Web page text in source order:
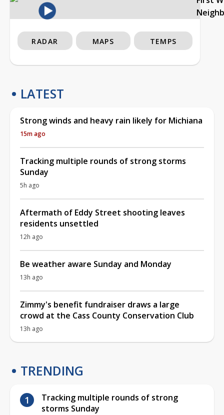
RADAR MAPS TEMPS
LATEST
Strong winds and heavy rain likely for Michiana
15m ago
Tracking multiple rounds of strong storms
Sunday
5h ago
Aftermath of Eddy Street shooting leaves
residents unsettled
12h ago
Be weather aware Sunday and Monday
13h ago
Zimmy's benefit fundraiser draws a large
crowd at the Cass County Conservation Club
13h ago
TRENDING
Tracking multiple rounds of strong
storms Sunday